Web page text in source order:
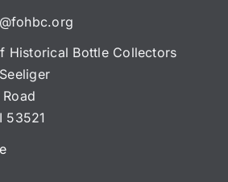
Historical Bottle Collectors
53521